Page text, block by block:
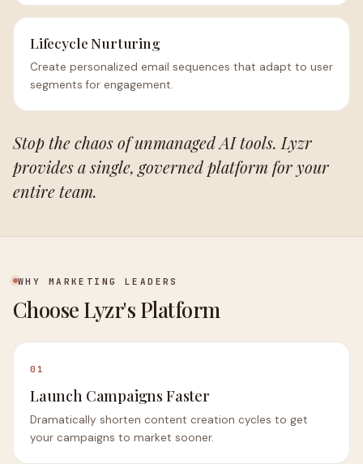
Lifecycle Nurturing
Create personalized email sequences that adapt to user
segments for engagement.
Stop the chaos of unmanaged AI tools. Lyzr
provides a single, governed platform for your
entire team.
WHY MARKETING LEADERS
Choose Lyzr's Platform
01
Launch Campaigns Faster
Dramatically shorten content creation cycles to get
your campaigns to market sooner.